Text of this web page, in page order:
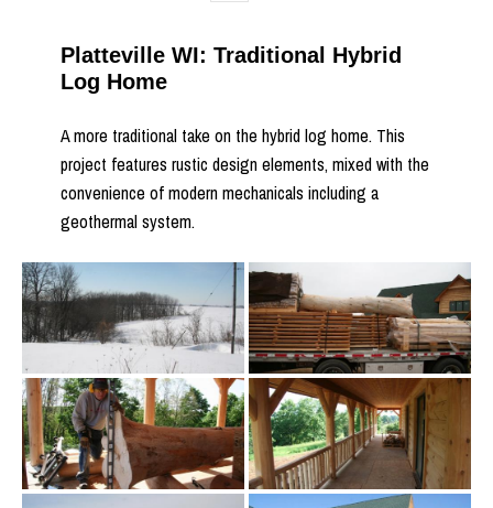
Platteville WI: Traditional Hybrid
Log Home
A more traditional take on the hybrid log home. This
project features rustic design elements, mixed with the
convenience of modern mechanicals including a
geothermal system.